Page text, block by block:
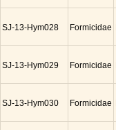
SJ-13-Hym028 Formicidae
SJ-13-Hym029 Formicidae
SJ-13-Hym030 Formicidae